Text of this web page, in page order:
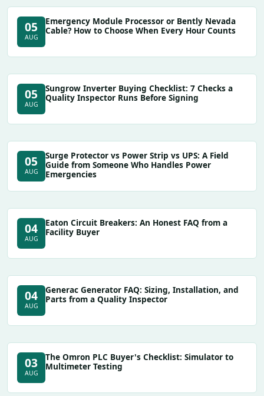
05
AUG
Emergency Module Processor or Bently Nevada
Cable? How to Choose When Every Hour Counts
05
AUG
Sungrow Inverter Buying Checklist: 7 Checks a
Quality Inspector Runs Before Signing
05
AUG
Surge Protector vs Power Strip vs UPS: A Field
Guide from Someone Who Handles Power
Emergencies
04
AUG
Eaton Circuit Breakers: An Honest FAQ from a
Facility Buyer
04
AUG
Generac Generator FAQ: Sizing, Installation, and
Parts from a Quality Inspector
03
AUG
The Omron PLC Buyer's Checklist: Simulator to
Multimeter Testing